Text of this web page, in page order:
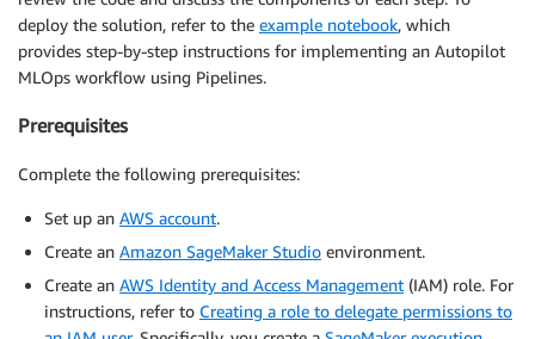
deploy the solution, refer to the example notebook, which
provides step-by-step instructions for implementing an Autopilot
MLOps workflow using Pipelines.
Prerequisites
Complete the following prerequisites:
Set up an AWS account.
Create an Amazon SageMaker Studio environment.
Create an AWS Identity and Access Management (IAM) role. For
instructions, refer to Creating a role to delegate permissions to